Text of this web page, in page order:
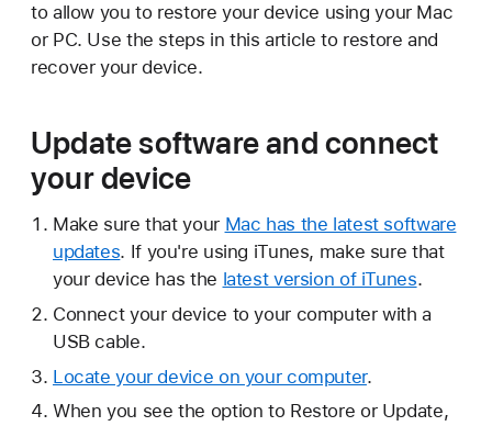
to allow you to restore your device using your Mac
or PC. Use the steps in this article to restore and
recover your device.
Update software and connect
your device
Make sure that your Mac has the latest software
updates. If you're using iTunes, make sure that
your device has the latest version of iTunes.
Connect your device to your computer with a
USB cable.
Locate your device on your computer.
When you see the option to Restore or Update,